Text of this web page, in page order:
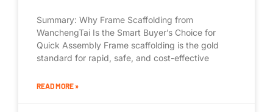
Summary: Why Frame Scaffolding from
WanchengTai Is the Smart Buyer’s Choice for
Quick Assembly Frame scaffolding is the gold
standard for rapid, safe, and cost-effective
READ MORE »